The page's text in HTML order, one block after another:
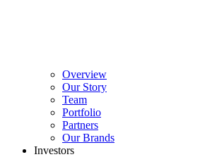
Overview
Our Story
Team
Portfolio
Partners
Our Brands
Investors